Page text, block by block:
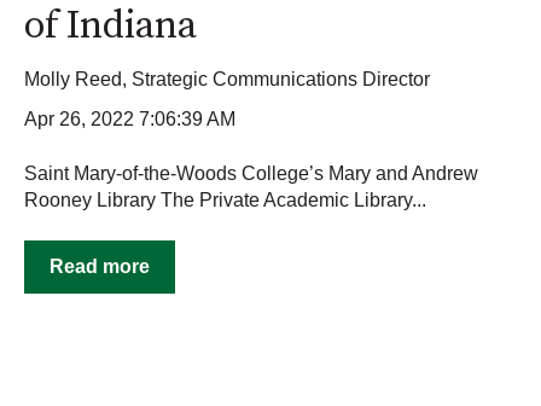
of Indiana
Molly Reed, Strategic Communications Director
Apr 26, 2022 7:06:39 AM
Saint Mary-of-the-Woods College’s Mary and Andrew
Rooney Library The Private Academic Library...
Read more